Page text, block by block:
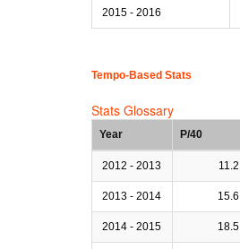
2015 - 2016
Tempo-Based Stats
Stats Glossary
Year P/40
2012 - 2013 11.2
2013 - 2014 15.6
2014 - 2015 18.5